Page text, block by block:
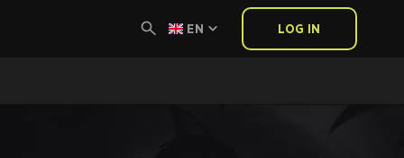
EN LOG IN